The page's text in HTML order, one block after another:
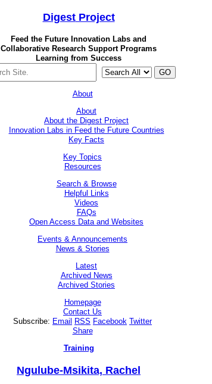
DigestProject
Feed the Future Innovation Labs and
Collaborative Research Support Programs
Learning from Success
GO
About
About
About the Digest Project
Innovation Labs in Feed the Future Countries
Key Facts
Key Topics
Resources
Search & Browse
Helpful Links
Videos
FAQs
Open Access Data and Websites
Events & Announcements
News & Stories
Latest
Archived News
Archived Stories
Homepage
Contact Us
Subscribe: Email RSS Facebook Twitter
Share
Training
Ngulube-Msikita, Rachel